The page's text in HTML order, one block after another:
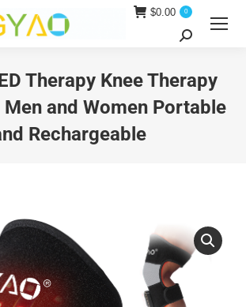
$0.00 0
Search:
Therapy Knee Therapy
and Women Portable
Rechargeable